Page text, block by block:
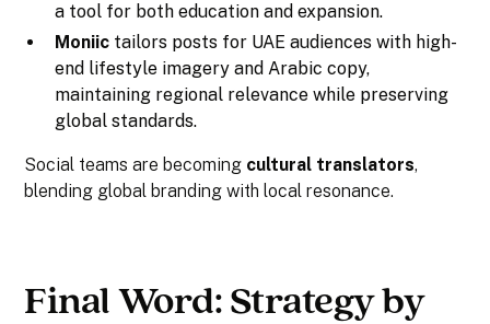
a tool for both education and expansion.
Moniic tailors posts for UAE audiences with high-
end lifestyle imagery and Arabic copy,
maintaining regional relevance while preserving
global standards.
Social teams are becoming cultural translators,
blending global branding with local resonance.
Final Word: Strategy by